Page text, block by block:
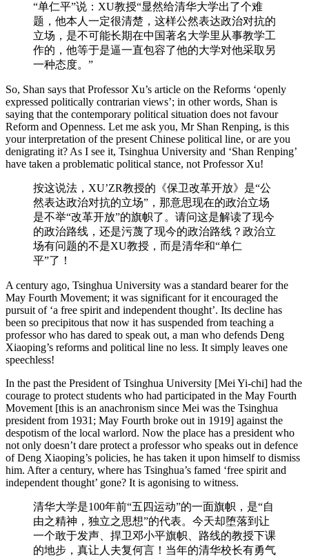
“单仁平”说：XU教授“显然给清华大学出了个难
题，他本人一定很清楚，这样公然表达政治对抗的
立场，是不可能长期在中国著名大学里从事教学工
作的，他等于是逼一直包容了他的大学对他采取另
一种态度。”
So, Shan says that Professor Xu’s article on the Reforms ‘openly
expressed politically contrarian views’; in other words, Shan is
saying that the contemporary political situation does not favour
Reform and Openness. Let me ask you, Mr Shan Renping, is this
your interpretation of the present Chinese political line, or are you
denigrating it? As I see it, Tsinghua University and ‘Shan Renping’
have taken a problematic political stance, not Professor Xu!
按这说法，XU’ZR教授的《保卫改革开放》是“公
然表达政治对抗的立场”，那意思现在的政治立场
是不举“改革开放”的旗帜了。请问这是解读了现今
的政治路线，还是污蔑了现今的政治路线？政治立
场有问题的不是XU教授，而是清华和“单仁
平”了！
A century ago, Tsinghua University was a standard bearer for the
May Fourth Movement; it was significant for it encouraged the
pursuit of ‘a free spirit and independent thought’. Its decline has
been so precipitous that now it has suspended from teaching a
professor who has dared to speak out, a man who defends Deng
Xiaoping’s reforms and political line no less. It simply leaves one
speechless!
In the past the President of Tsinghua University [Mei Yi-chi] had the
courage to protect students who had participated in the May Fourth
Movement [this is an anachronism since Mei was the Tsinghua
president from 1931; May Fourth broke out in 1919] against the
despotism of the local warlord. Now the place has a president who
not only doesn’t dare protect a professor who speaks out in defence
of Deng Xiaoping’s policies, he has taken it upon himself to dismiss
him. After a century, where has Tsinghua’s famed ‘free spirit and
independent thought’ gone? It is agonising to witness.
清华大学是100年前“五四运动”的一面旗帜，是“自
由之精神，独立之思想”的代表。今天却堕落到让
一个敢于发声、捍卫邓小平旗帜、路线的教授下课
的地步，真让人夫复何言！当年的清华校长有勇气